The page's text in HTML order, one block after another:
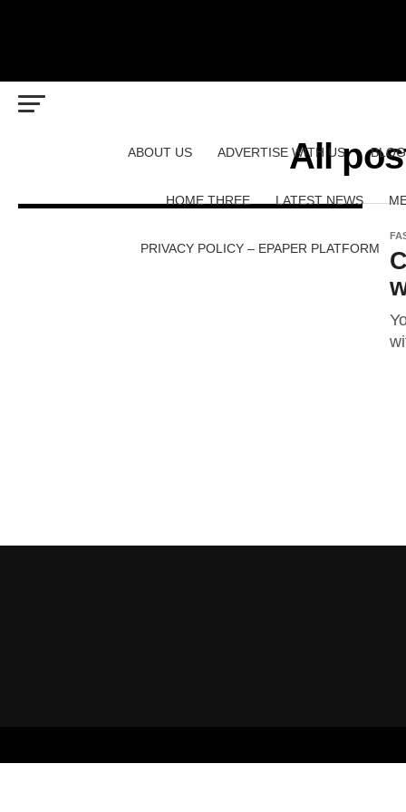
ABOUT US ADVERTISE WITH US BLOG
HOME THREE LATEST NEWS
PRIVACY POLICY – EPAPER PLATFORM
All